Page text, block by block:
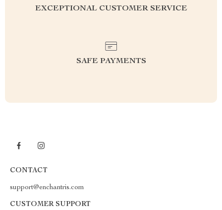
EXCEPTIONAL CUSTOMER SERVICE
SAFE PAYMENTS
CONTACT
support@enchantris.com
CUSTOMER SUPPORT